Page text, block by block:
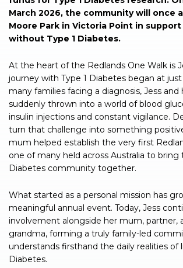
March 2026, the community will once
Moore Park in Victoria Point in
without Type 1 Diabetes.
At the heart of the Redlands One Walk is
journey with Type 1 Diabetes began at just
many families facing a diagnosis, Jess
suddenly thrown into a world of blood
insulin injections and constant vigilance.
turn that challenge into something
mum helped establish the very first
one of many held across Australia to bring
Diabetes community together.
What started as a personal mission has
meaningful annual event. Today, Jess
involvement alongside her mum, partner,
grandma, forming a truly family-led
understands firsthand the daily realities of
Diabetes.